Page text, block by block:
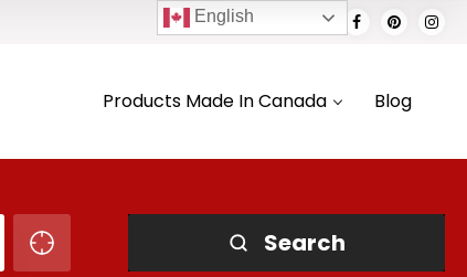
Products Made In Canada Blog
Search
English